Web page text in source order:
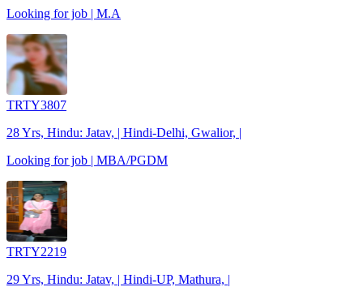
Looking for job | M.A
TRTY3807
28 Yrs, Hindu: Jatav, | Hindi-Delhi, Gwalior, |
Looking for job | MBA/PGDM
TRTY2219
29 Yrs, Hindu: Jatav, | Hindi-UP, Mathura, |